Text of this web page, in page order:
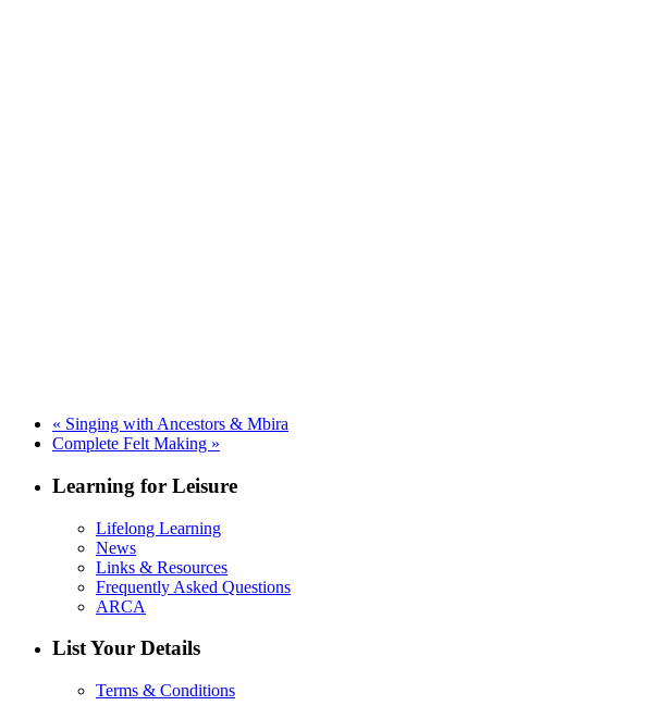
« Singing with Ancestors & Mbira
Complete Felt Making »
Learning for Leisure
Lifelong Learning
News
Links & Resources
Frequently Asked Questions
ARCA
List Your Details
Terms & Conditions